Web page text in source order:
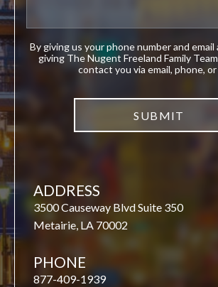
By giving us your phone number and email
giving The Nugent Freeland Family
contact you via email, phone,
ADDRESS
3500 Causeway Blvd Suite 350
Metairie, LA 70002
PHONE
877-409-1939